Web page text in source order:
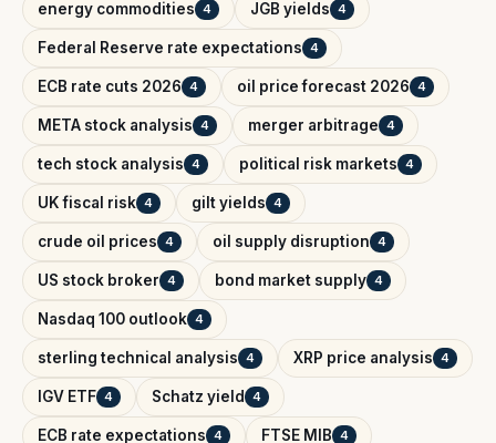
energy commodities 4 JGB yields 4
Federal Reserve rate expectations 4
ECB rate cuts 2026 4 oil price forecast 2026 4
META stock analysis 4 merger arbitrage 4
tech stock analysis 4 political risk markets 4
UK fiscal risk 4 gilt yields 4
crude oil prices 4 oil supply disruption 4
US stock broker 4 bond market supply 4
Nasdaq 100 outlook 4
sterling technical analysis 4 XRP price analysis 4
IGV ETF 4 Schatz yield 4
ECB rate expectations 4 FTSE MIB 4